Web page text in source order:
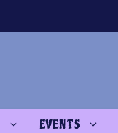
EVENTS